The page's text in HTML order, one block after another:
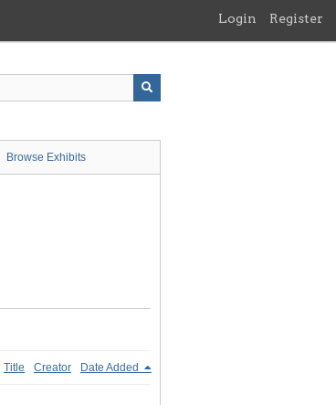
Login Register
Browse Exhibits
Title Creator Date Added